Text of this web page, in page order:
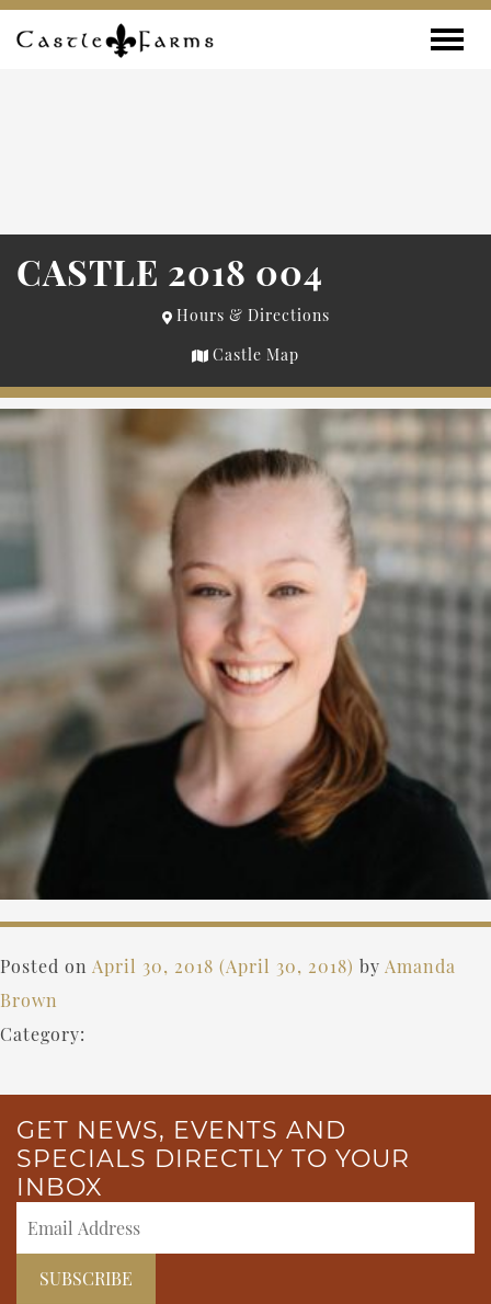
Skip to content
CASTLE 2018 004
Hours & Directions
Castle Map
Posted on April 30, 2018 (April 30, 2018) by Amanda
Brown
Category:
GET NEWS, EVENTS AND
SPECIALS DIRECTLY TO YOUR
INBOX